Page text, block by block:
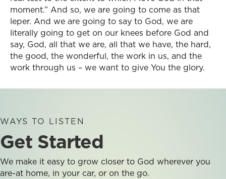
moment.” And so, we are going to come as that
leper. And we are going to say to God, we are
literally going to get on our knees before God and
say, God, all that we are, all that we have, the hard,
the good, the wonderful, the work in us, and the
work through us – we want to give You the glory.
WAYS TO LISTEN
Get Started
We make it easy to grow closer to God wherever you
are-at home, in your car, or on the go.